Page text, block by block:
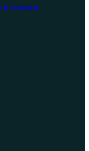
& monitors)